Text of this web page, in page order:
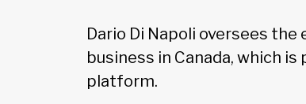
Dario Di Napoli oversees
business in Canada, which
platform.